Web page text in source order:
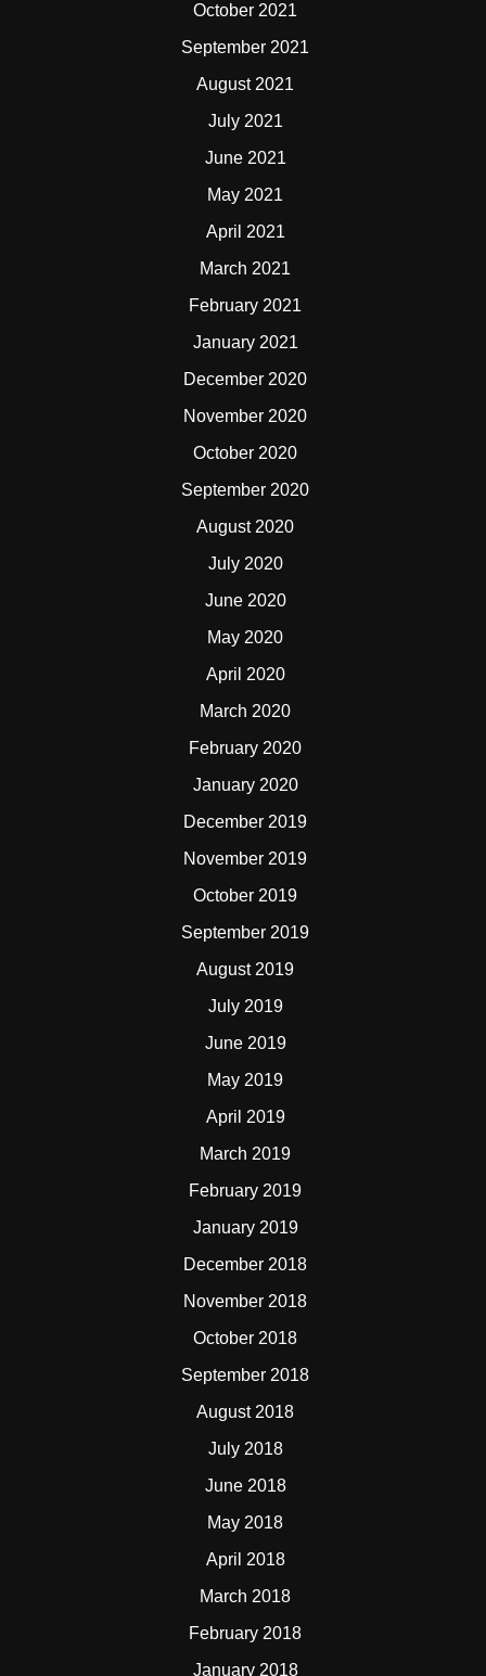
October 2021
September 2021
August 2021
July 2021
June 2021
May 2021
April 2021
March 2021
February 2021
January 2021
December 2020
November 2020
October 2020
September 2020
August 2020
July 2020
June 2020
May 2020
April 2020
March 2020
February 2020
January 2020
December 2019
November 2019
October 2019
September 2019
August 2019
July 2019
June 2019
May 2019
April 2019
March 2019
February 2019
January 2019
December 2018
November 2018
October 2018
September 2018
August 2018
July 2018
June 2018
May 2018
April 2018
March 2018
February 2018
January 2018